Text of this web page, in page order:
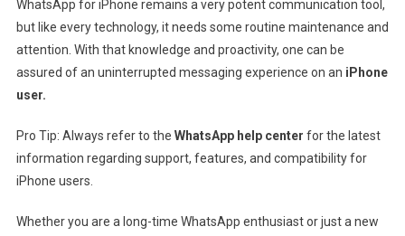
WhatsApp for iPhone remains a very potent communication tool,
but like every technology, it needs some routine maintenance and
attention. With that knowledge and proactivity, one can be
assured of an uninterrupted messaging experience on an iPhone
user.
Pro Tip: Always refer to the WhatsApp help center for the latest
information regarding support, features, and compatibility for
iPhone users.
Whether you are a long-time WhatsApp enthusiast or just a new